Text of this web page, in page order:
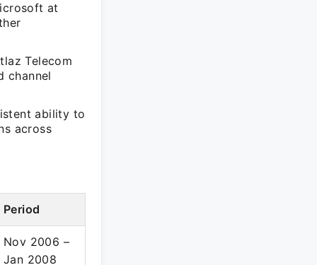
at
Telecom
channel
ability to
across
Period
Nov 2006 –
Jan 2008